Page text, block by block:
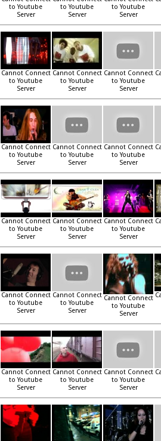
to Youtube
Server
to Youtube
Server
to Youtube
Server
Cannot Connect
to Youtube
Server
Cannot Connect
to Youtube
Server
Cannot Connect
to Youtube
Server
Cannot Connect
to Youtube
Server
Cannot Connect
to Youtube
Server
Cannot Connect
to Youtube
Server
Cannot Connect
to Youtube
Server
Cannot Connect
to Youtube
Server
Cannot Connect
to Youtube
Server
Cannot Connect
to Youtube
Server
Cannot Connect
to Youtube
Server
Cannot Connect
to Youtube
Server
Cannot Connect
to Youtube
Server
Cannot Connect
to Youtube
Server
Cannot Connect
to Youtube
Server